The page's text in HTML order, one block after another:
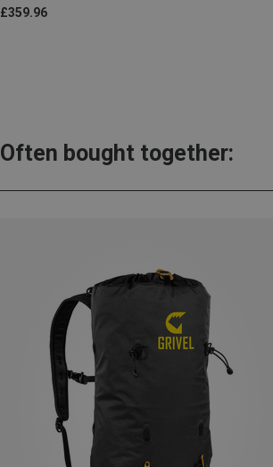
£359.96
Often bought together: